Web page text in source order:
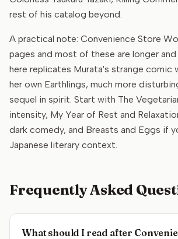
rest of his catalog beyond.
A practical note: Convenience Store
pages and most of these are longer
here replicates Murata's strange comic
her own Earthlings, much more
sequel in spirit. Start with The
intensity, My Year of Rest and
dark comedy, and Breasts and Eggs if
Japanese literary context.
Frequently Asked
What should I read after